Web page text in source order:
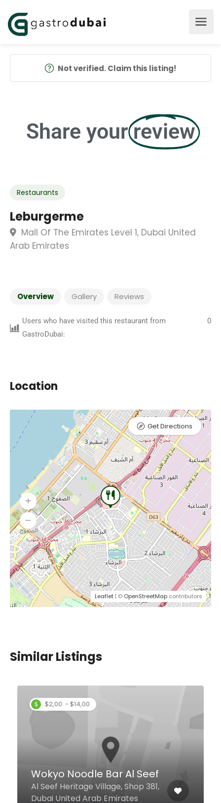
Not verified. Claim this listing!
Share your review
Restaurants
Leburgerme
Mall Of The Emirates Level 1, Dubai United
Arab Emirates
Overview Gallery Reviews
Users who have visited this restaurant from
GastroDubai:
0
Location
Leaflet | © OpenStreetMap contributors
Get Directions
Similar Listings
Najmath Tahera
Cafeteria
103/1 Khalid Bin Al Waleed Rd,
Dubai United Arab Emirates